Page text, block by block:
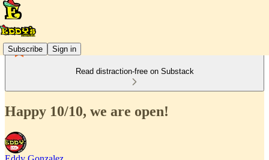
Subscribe Sign in
Read distraction-free on Substack
Happy 10/10, we are open!